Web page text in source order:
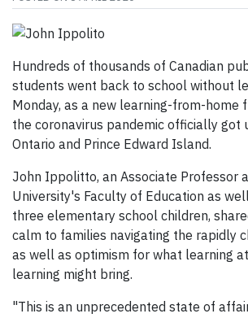
Hundreds of thousands of Canadian
students went back to school without
Monday, as a new learning-from-home
the coronavirus pandemic officially got
Ontario and Prince Edward Island.
John Ippolitto, an Associate Professor
University's Faculty of Education as
three elementary school children,
calm to families navigating the rapidly
as well as optimism for what learning
learning might bring.
"This is an unprecedented state of